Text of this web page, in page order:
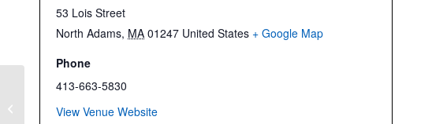
53 Lois Street
North Adams, MA 01247 United States + Google Map
Phone
413-663-5830
View Venue Website
NEW DATE!